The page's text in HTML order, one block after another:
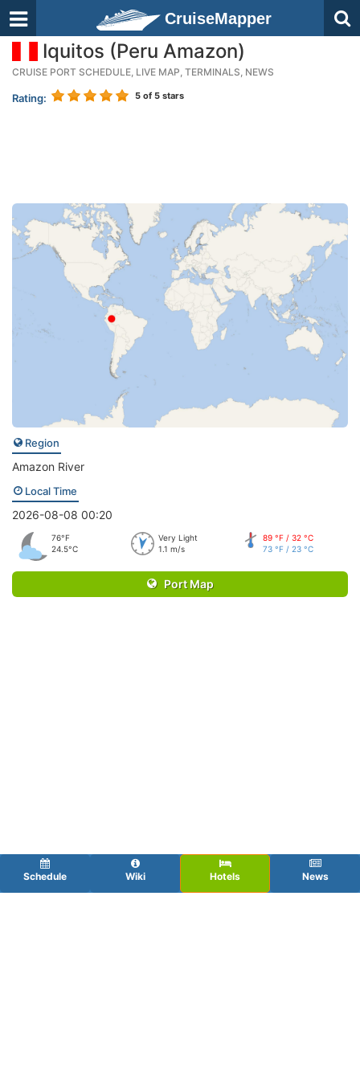
CruiseMapper
Iquitos (Peru Amazon)
CRUISE PORT SCHEDULE, LIVE MAP, TERMINALS, NEWS
Rating: 5 of 5 stars
Region
Amazon River
Local Time
2026-08-08 00:20
76°F
24.5°C
Very Light
1.1 m/s
89 °F / 32 °C
73 °F / 23 °C
Port Map
Schedule Wiki Hotels News